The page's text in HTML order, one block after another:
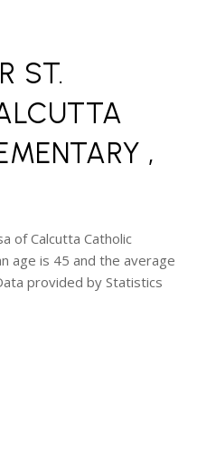
ST.
,
of Calcutta Catholic
age is 45 and the average
provided by Statistics